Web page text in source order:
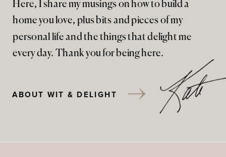
Here, I share my musings on how to build a
home you love, plus bits and pieces of my
personal life and the things that delight me
every day. Thank you for being here.
ABOUT WIT & DELIGHT